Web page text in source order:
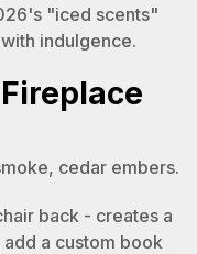
"iced scents"
indulgence.
cedar embers.
back - creates a
a custom book